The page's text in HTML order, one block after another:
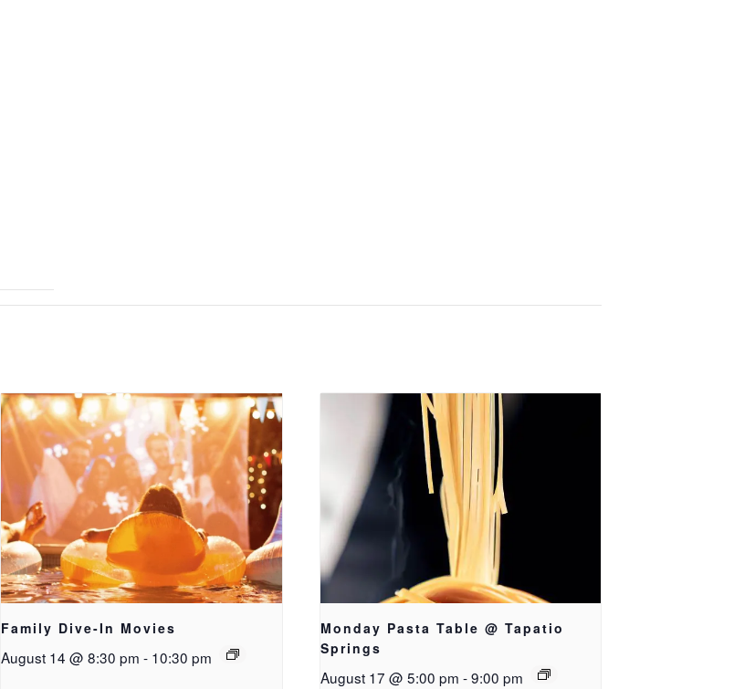
Family Dive-In Movies
August 14 @ 8:30 pm - 10:30 pm
Monday Pasta Table @ Tapatio
Springs
August 17 @ 5:00 pm -9:00 pm